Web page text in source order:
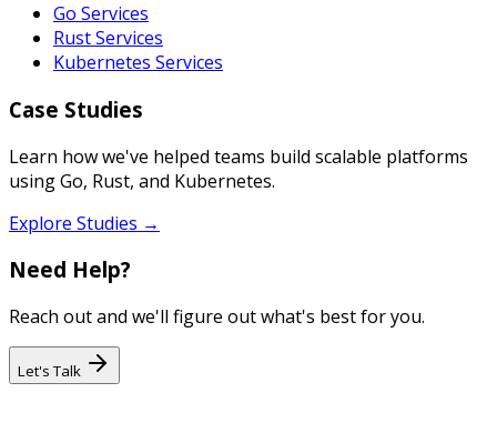
Go Services
Rust Services
Kubernetes Services
Case Studies
Learn how we've helped teams build scalable platforms
using Go, Rust, and Kubernetes.
Explore Studies →
Need Help?
Reach out and we'll figure out what's best for you.
Let's Talk